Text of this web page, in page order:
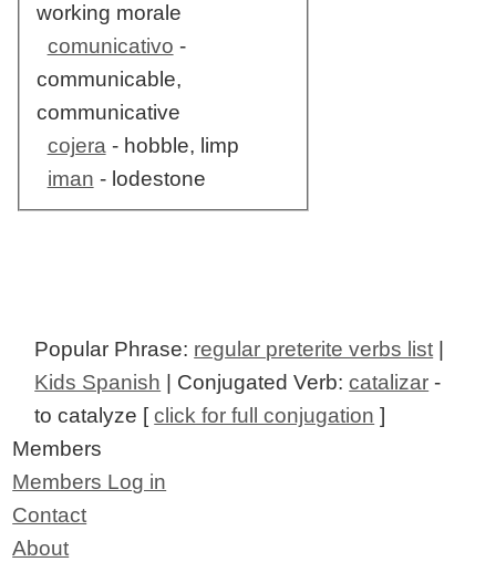
working morale
comunicativo -
communicable,
communicative
cojera- hobble, limp
iman - lodestone
Popular Phrase: regular preterite verbs list
Kids Spanish | Conjugated Verb:catalizar -
to catalyze [click for full conjugation ]
Members
Members Log in
Contact
About